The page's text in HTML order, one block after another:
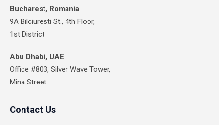
o
k
r
m
i
n
r
Bucharest, Romania
9A Bilciuresti St., 4th Floor,
1st District
Abu Dhabi, UAE
Office #803, Silver Wave Tower,
Mina Street
Contact Us